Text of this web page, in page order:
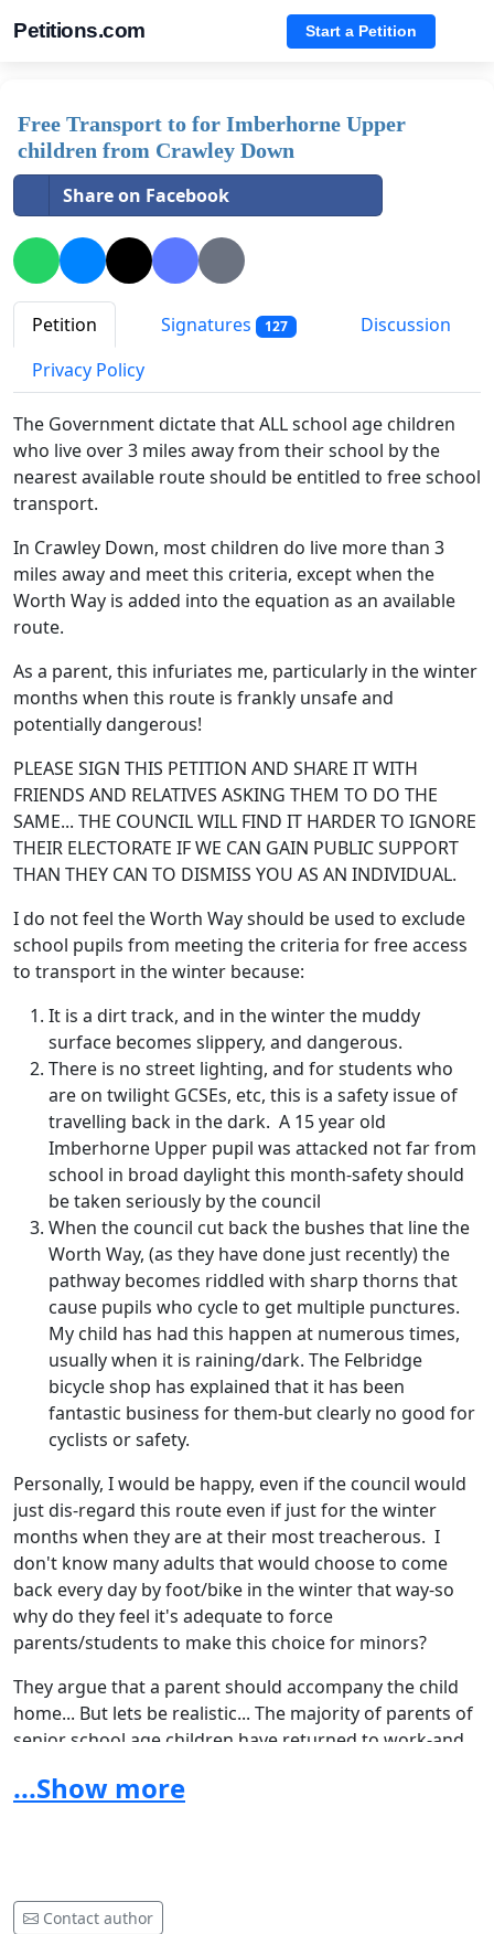
Petitions.com Start a Petition
Free Transport to for Imberhorne Upper
children from Crawley Down
Share on Facebook
Petition Signatures 127
Discussion
Privacy Policy
The Government dictate that ALL school age children
who live over 3 miles away from their school by the
nearest available route should be entitled to free school
transport.
In Crawley Down, most children do live more than 3
miles away and meet this criteria, except when the
Worth Way is added into the equation as an available
route.
As a parent, this infuriates me, particularly in the winter
months when this route is frankly unsafe and
potentially dangerous!
PLEASE SIGN THIS PETITION AND SHARE IT WITH
FRIENDS AND RELATIVES ASKING THEM TO DO THE
SAME... THE COUNCIL WILL FIND IT HARDER TO IGNORE
THEIR ELECTORATE IF WE CAN GAIN PUBLIC SUPPORT
THAN THEY CAN TO DISMISS YOU AS AN INDIVIDUAL.
I do not feel the Worth Way should be used to exclude
school pupils from meeting the criteria for free access
to transport in the winter because:
It is a dirt track, and in the winter the muddy
surface becomes slippery, and dangerous.
There is no street lighting, and for students who
are on twilight GCSEs, etc, this is a safety issue of
travelling back in the dark. A 15 year old
Imberhorne Upper pupil was attacked not far from
school in broad daylight this month-safety should
be taken seriously by the council
When the council cut back the bushes that line the
Worth Way, (as they have done just recently) the
pathway becomes riddled with sharp thorns that
cause pupils who cycle to get multiple punctures.
My child has had this happen at numerous times,
usually when it is raining/dark. The Felbridge
bicycle shop has explained that it has been
fantastic business for them-but clearly no good for
cyclists or safety.
Personally, I would be happy, even if the council would
just dis-regard this route even if just for the winter
months when they are at their most treacherous. I
don't know many adults that would choose to come
back every day by foot/bike in the winter that way-so
why do they feel it's adequate to force
parents/students to make this choice for minors?
They argue that a parent should accompany the child
home... But lets be realistic... The majority of parents of
senior school age children have returned to work-and
are not coming from work in East Grinstead.
Let's see if we can get enough support to make a
...Show more
Contact author